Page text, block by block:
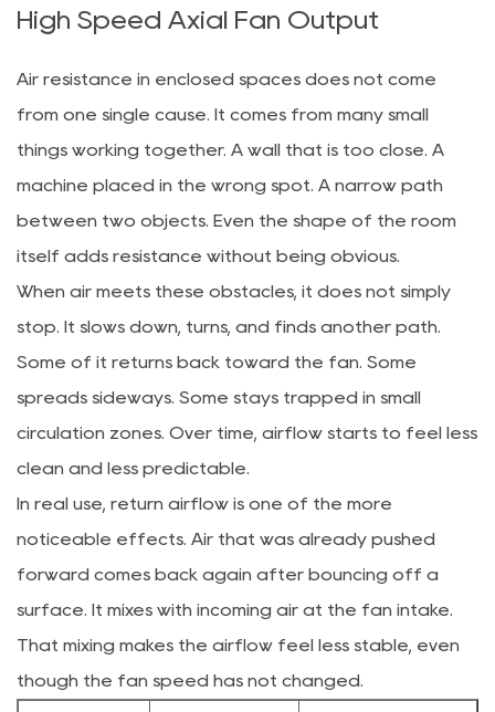
High Speed Axial Fan Output
Air resistance in enclosed spaces does not come
from one single cause. It comes from many small
things working together. A wall that is too close. A
machine placed in the wrong spot. A narrow path
between two objects. Even the shape of the room
itself adds resistance without being obvious.
When air meets these obstacles, it does not simply
stop. It slows down, turns, and finds another path.
Some of it returns back toward the fan. Some
spreads sideways. Some stays trapped in small
circulation zones. Over time, airflow starts to feel less
clean and less predictable.
In real use, return airflow is one of the more
noticeable effects. Air that was already pushed
forward comes back again after bouncing off a
surface. It mixes with incoming air at the fan intake.
That mixing makes the airflow feel less stable, even
though the fan speed has not changed.